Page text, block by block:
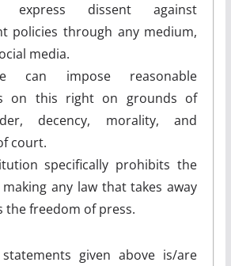
dissent against
policies through any medium,
media.
can impose reasonable
on this right on grounds of
decency, morality, and
court.
specifically prohibits the
any law that takes away
the freedom of press.
given above is/are